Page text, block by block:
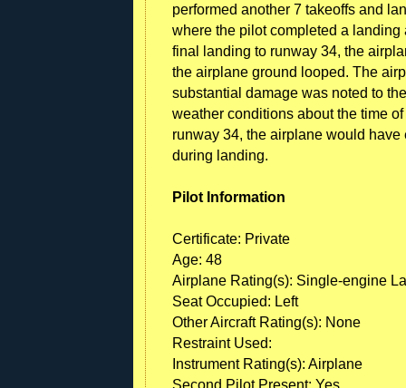
performed another 7 takeoffs and
where the pilot completed a
final landing to runway 34, the
the airplane ground looped. The
substantial damage was noted to
weather conditions about the time
runway 34, the airplane would
during landing.
Pilot Information
Certificate: Private
Age: 48
Airplane Rating(s): Single-engine
Seat Occupied: Left
Other Aircraft Rating(s): None
Restraint Used:
Instrument Rating(s): Airplane
Second Pilot Present: Yes